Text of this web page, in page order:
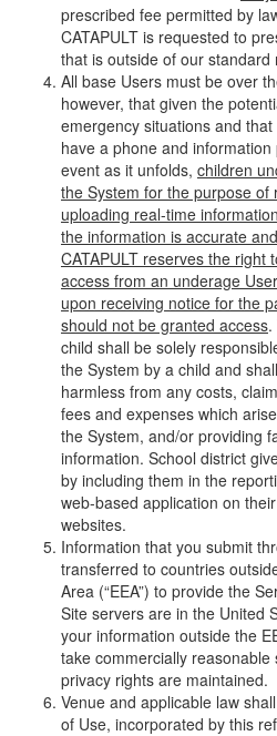
prescribed fee permitted by
CATAPULT is requested to
that is outside of our standard
All base Users must be over
however, that given the
emergency situations and
have a phone and
event as it unfolds, children
the System for the purpose of
uploading real-time
the information is accurate
CATAPULT reserves the right
access from an underage
upon receiving notice for the
should not be granted access
child shall be solely
the System by a child and
harmless from any costs,
fees and expenses which
the System, and/or providing
information. School district
by including them in the
web-based application on
websites.
Information that you submit
transferred to countries
Area (“EEA”) to provide the
Site servers are in the United
your information outside the
take commercially reasonable
privacy rights are maintained.
Venue and applicable law
of Use, incorporated by this